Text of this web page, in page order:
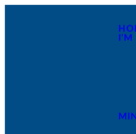
I'M